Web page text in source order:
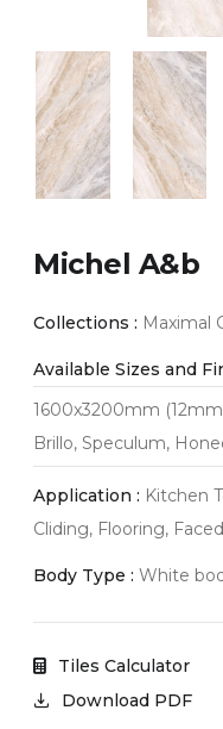
Michel A&b
Collections : Maximal
Available Sizes and
1600x3200mm
Brillo, Speculum,
Application : Kitchen
Cliding, Flooring, Faced
Body Type : White
Tiles Calculator
Download PDF